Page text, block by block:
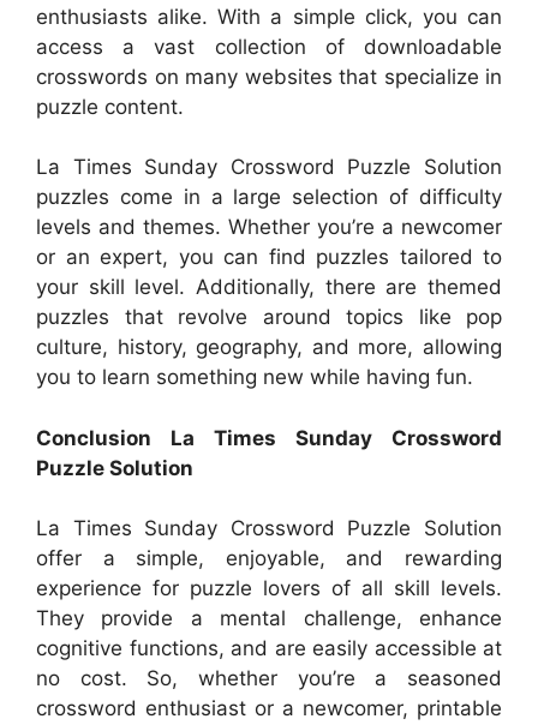
enthusiasts alike. With a simple click, you can
access a vast collection of downloadable
crosswords on many websites that specialize in
puzzle content.
La Times Sunday Crossword Puzzle Solution
puzzles come in a large selection of difficulty
levels and themes. Whether you’re a newcomer
or an expert, you can find puzzles tailored to
your skill level. Additionally, there are themed
puzzles that revolve around topics like pop
culture, history, geography, and more, allowing
you to learn something new while having fun.
Conclusion La Times Sunday Crossword
Puzzle Solution
La Times Sunday Crossword Puzzle Solution
offer a simple, enjoyable, and rewarding
experience for puzzle lovers of all skill levels.
They provide a mental challenge, enhance
cognitive functions, and are easily accessible at
no cost. So, whether you’re a seasoned
crossword enthusiast or a newcomer, printable